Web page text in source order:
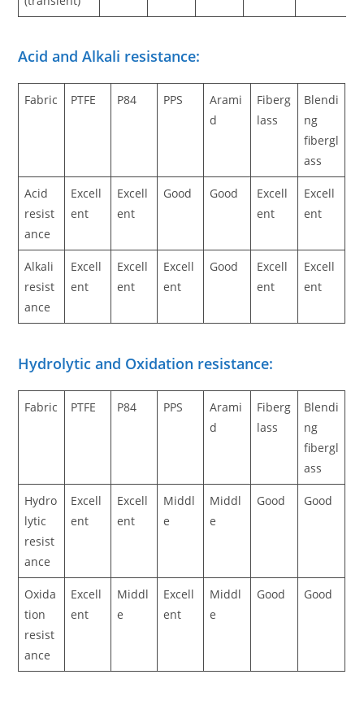
Acid and Alkali resistance:
Fabric PTFE P84 PPS
Arami
d
Fiberg
lass
Blendi
ng
fibergl
ass
Acid
resist
ance
Excell
ent
Excell
ent
Good Good
Excell
ent
Excell
ent
Alkali
resist
ance
Excell
ent
Excell
ent
Excell
ent
Good
Excell
ent
Excell
ent
Hydrolytic and Oxidation resistance:
Fabric PTFE P84 PPS
Arami
d
Fiberg
lass
Blendi
ng
fibergl
ass
Hydro
lytic
resist
ance
Excell
ent
Excell
ent
Middl
e
Middl
e
Good Good
Oxida
tion
resist
ance
Excell
ent
Middl
e
Excell
ent
Middl
e
Good Good